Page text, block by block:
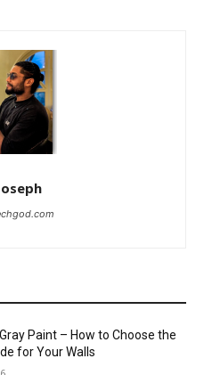
Paint – How to Choose the
for Your Walls